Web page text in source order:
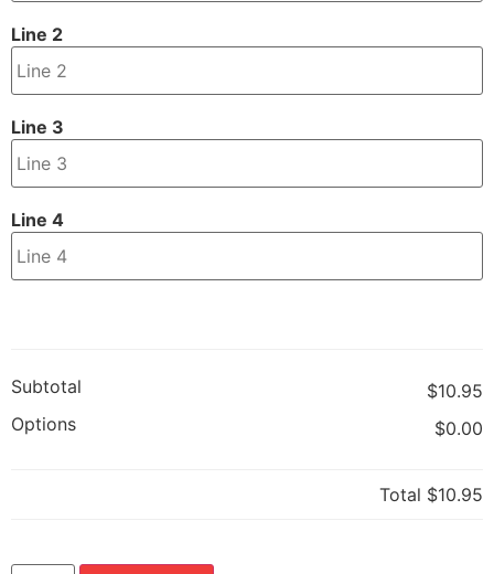
Line 2
Line 3
Line 4
Subtotal
$10.95
Options
$0.00
Total $10.95